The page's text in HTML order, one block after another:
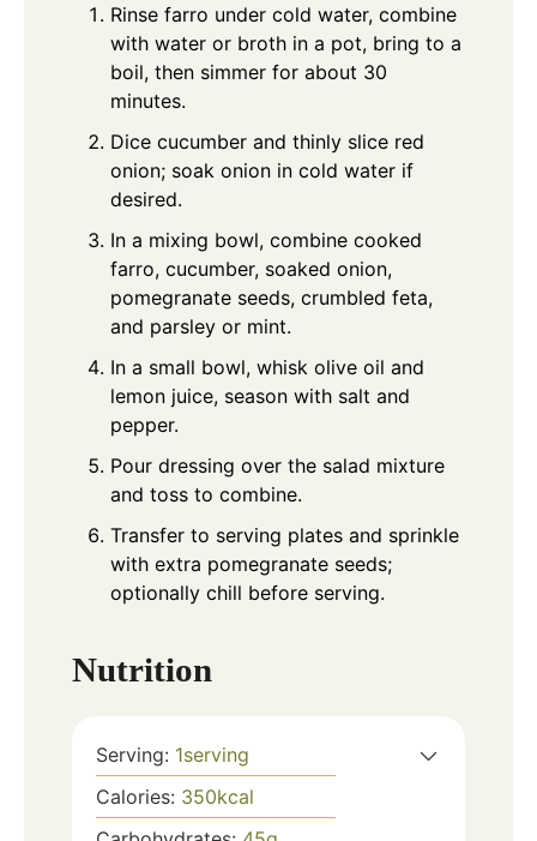
Rinse farro under cold water, combine
with water or broth in a pot, bring to a
boil, then simmer for about 30
minutes.
Dice cucumber and thinly slice red
onion; soak onion in cold water if
desired.
In a mixing bowl, combine cooked
farro, cucumber, soaked onion,
pomegranate seeds, crumbled feta,
and parsley or mint.
In a small bowl, whisk olive oil and
lemon juice, season with salt and
pepper.
Pour dressing over the salad mixture
and toss to combine.
Transfer to serving plates and sprinkle
with extra pomegranate seeds;
optionally chill before serving.
Nutrition
Serving: 1serving
Calories: 350kcal